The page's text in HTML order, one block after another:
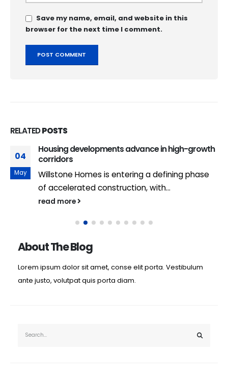
Save my name, email, and website in this
browser for the next time I comment.
RELATEDPOSTS
04
May
Housing developments advance in high-growth
corridors
Willstone Homes is entering a defining phase
of accelerated construction, with...
read more
About The Blog
Lorem ipsum dolor sit amet, conse elit porta. Vestibulum
ante justo, volutpat quis porta diam.